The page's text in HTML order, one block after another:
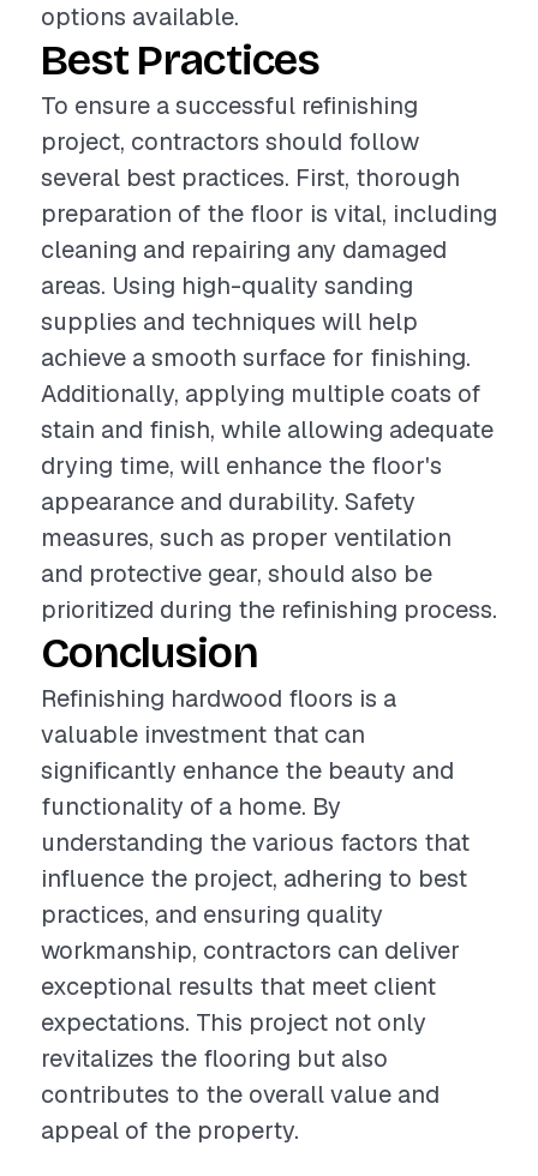
options available.
Best Practices
To ensure a successful refinishing
project, contractors should follow
several best practices. First, thorough
preparation of the floor is vital, including
cleaning and repairing any damaged
areas. Using high-quality sanding
supplies and techniques will help
achieve a smooth surface for finishing.
Additionally, applying multiple coats of
stain and finish, while allowing adequate
drying time, will enhance the floor's
appearance and durability. Safety
measures, such as proper ventilation
and protective gear, should also be
prioritized during the refinishing process.
Conclusion
Refinishing hardwood floors is a
valuable investment that can
significantly enhance the beauty and
functionality of a home. By
understanding the various factors that
influence the project, adhering to best
practices, and ensuring quality
workmanship, contractors can deliver
exceptional results that meet client
expectations. This project not only
revitalizes the flooring but also
contributes to the overall value and
appeal of the property.